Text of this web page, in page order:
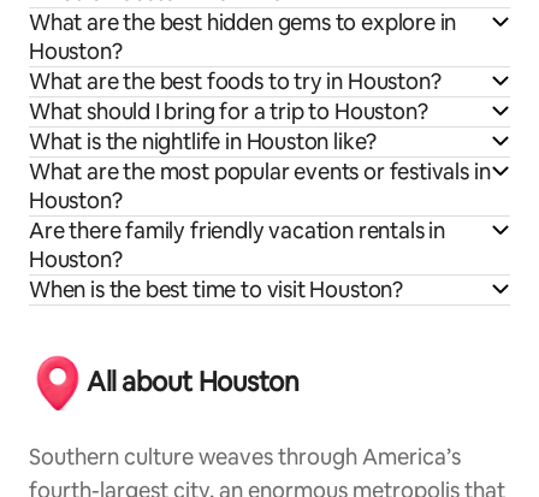
What are the best hidden gems to explore in
Houston?
What are the best foods to try in Houston?
What should I bring for a trip to Houston?
What is the nightlife in Houston like?
What are the most popular events or festivals in
Houston?
Are there family friendly vacation rentals in
Houston?
When is the best time to visit Houston?
All about Houston
Southern culture weaves through America’s
fourth-largest city, an enormous metropolis that